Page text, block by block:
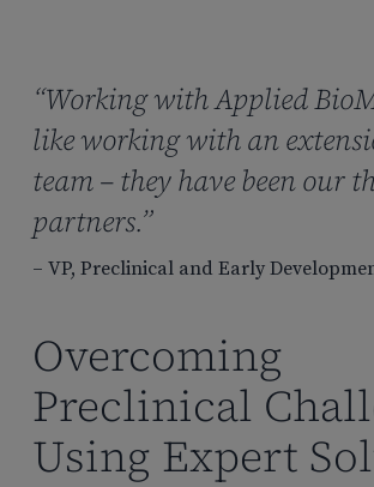
“Working with Applied
like working with an
team – they have been our
partners.”
– VP, Preclinical and Early
Overcoming
Preclinical
Using Expert